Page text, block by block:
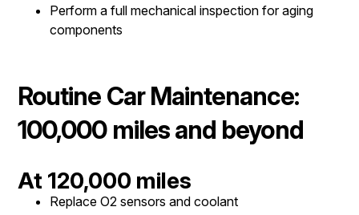
Perform a full mechanical inspection for aging
components
Routine Car Maintenance:
100,000 miles and beyond
At 120,000 miles
Replace O2 sensors and coolant